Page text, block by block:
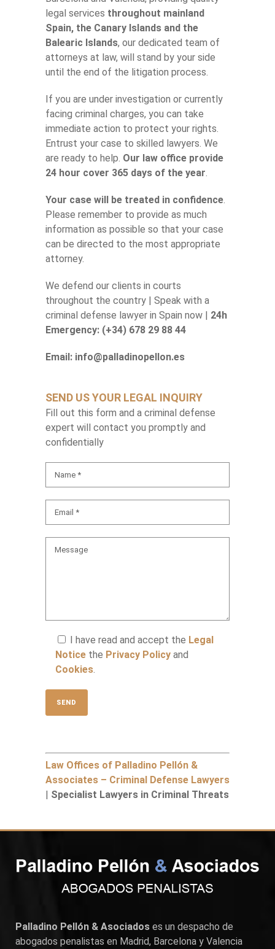
legal services throughout mainland
Spain, the Canary Islands and the
Balearic Islands, our dedicated team of
attorneys at law, will stand by your side
until the end of the litigation process.
If you are under investigation or currently
facing criminal charges, you can take
immediate action to protect your rights.
Entrust your case to skilled lawyers. We
are ready to help. Our law office provide
24 hour cover 365 days of the year.
Your case will be treated in confidence.
Please remember to provide as much
information as possible so that your case
can be directed to the most appropriate
attorney.
We defend our clients in courts
throughout the country | Speak with a
criminal defense lawyer in Spain now | 24h
Emergency: (+34) 678 29 88 44
Email: info@palladinopellon.es
SEND US YOUR LEGAL INQUIRY
Fill out this form and a criminal defense
expert will contact you promptly and
confidentially
I have read and accept the Legal
Notice the Privacy Policy and
Cookies.
Law Offices of Palladino Pellón &
Associates – Criminal Defense Lawyers
| Specialist Lawyers in Criminal Threats
Palladino Pellón & Asociados es un despacho de
abogados penalistas en Madrid, Barcelona y Valencia